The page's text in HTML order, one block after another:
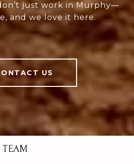
just work in Murphy—
and we love it here.
US
TEAM